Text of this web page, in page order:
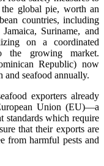
global pie, worth an
countries, including
Suriname, and
on a coordinated
the growing market.
Republic) now
seafood annually.
exporters already
Union (EU)—a
standards which require
that their exports are
from harmful pests and